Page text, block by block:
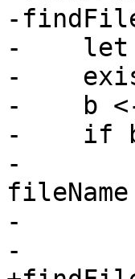
-
-    let
-
-    b
-    if b
-
fileName
-
-